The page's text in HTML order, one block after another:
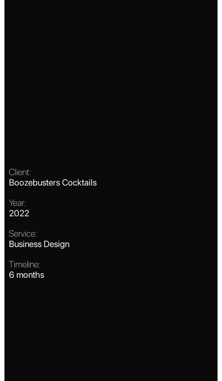
Client:
Boozebusters Cocktails
Year:
2022
Service:
Business Design
Timeline:
6 months